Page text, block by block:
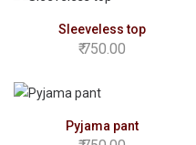
Sleeveless top
750.00
Pyjama pant